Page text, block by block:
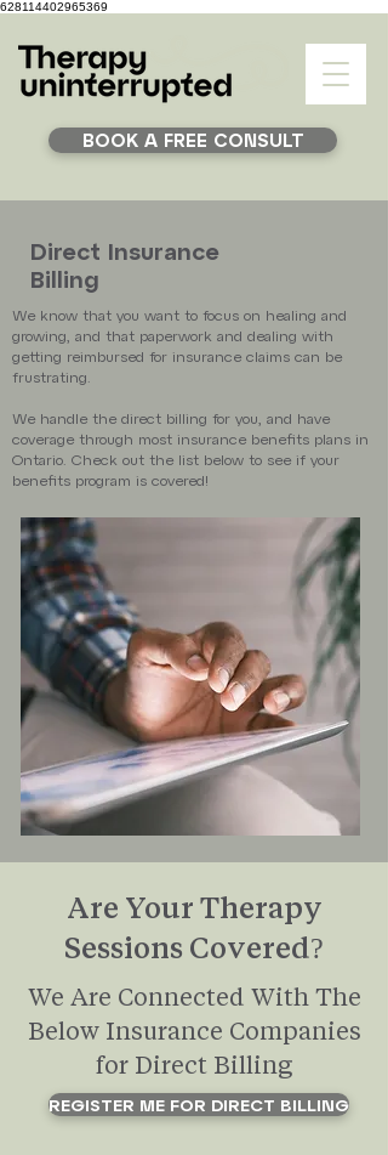
628114402965369
BOOK A FREE CONSULT
Direct Insurance
Billing
We know that you want to focus on healing and
growing, and that paperwork and dealing with
getting reimbursed for insurance claims can be
frustrating.
We handle the direct billing for you, and have
coverage through most insurance benefits plans in
Ontario. Check out the list below to see if your
benefits program is covered!
Are Your Therapy
Sessions Covered?
We Are Connected With The
Below Insurance Companies
for Direct Billing
REGISTER ME FOR DIRECT BILLING